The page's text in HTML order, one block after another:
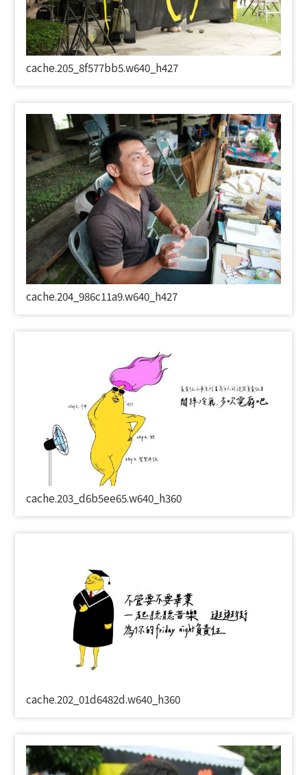
cache.205_8f577bb5.w640_h427
cache.204_986c11a9.w640_h427
cache.203_d6b5ee65.w640_h360
cache.202_01d6482d.w640_h360